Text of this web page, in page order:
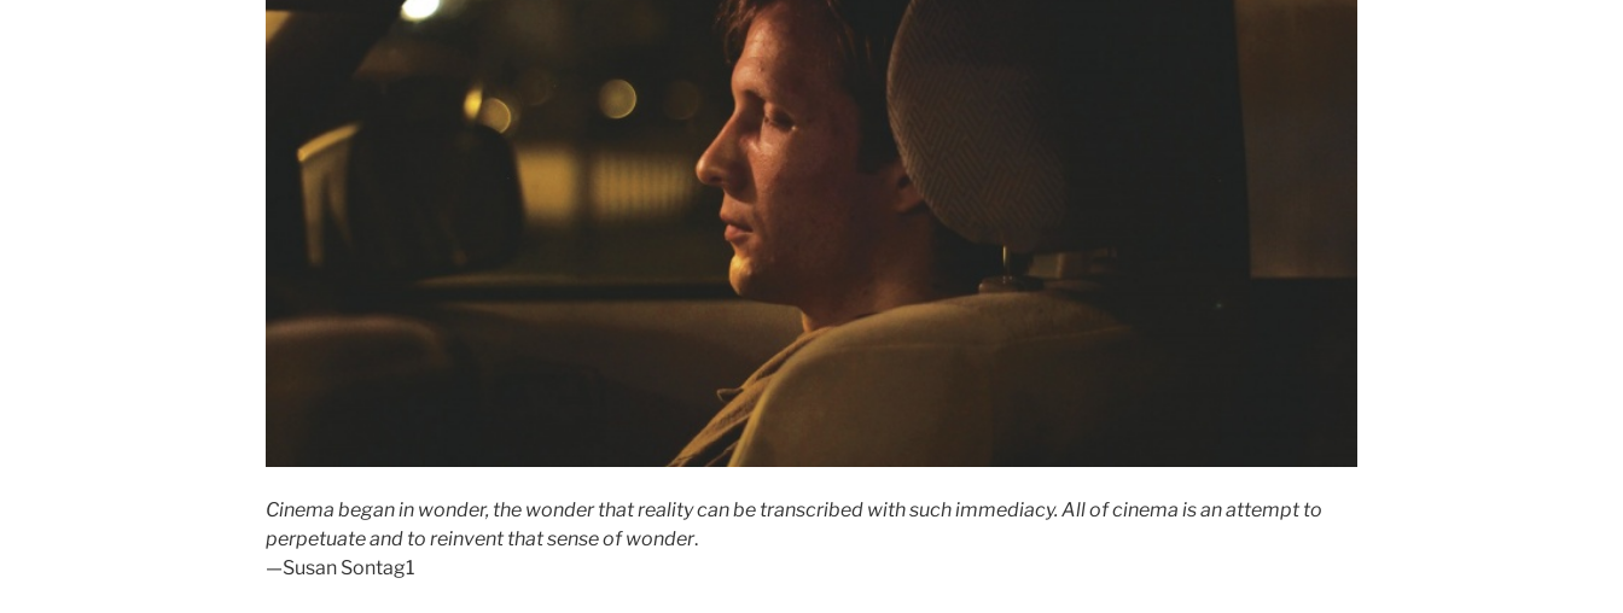
Cinema began in wonder, the wonder that reality can be transcribed with such immediacy. All of cinema is an attempt to
perpetuate and to reinvent that sense of wonder.
—Susan Sontag1